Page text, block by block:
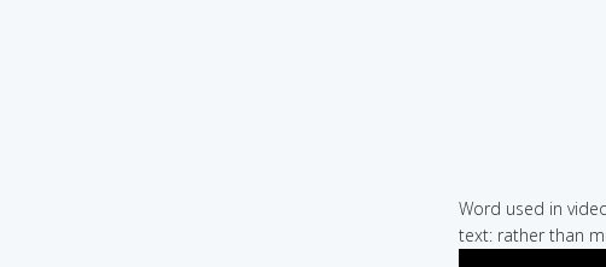
Word used in
text: rather than